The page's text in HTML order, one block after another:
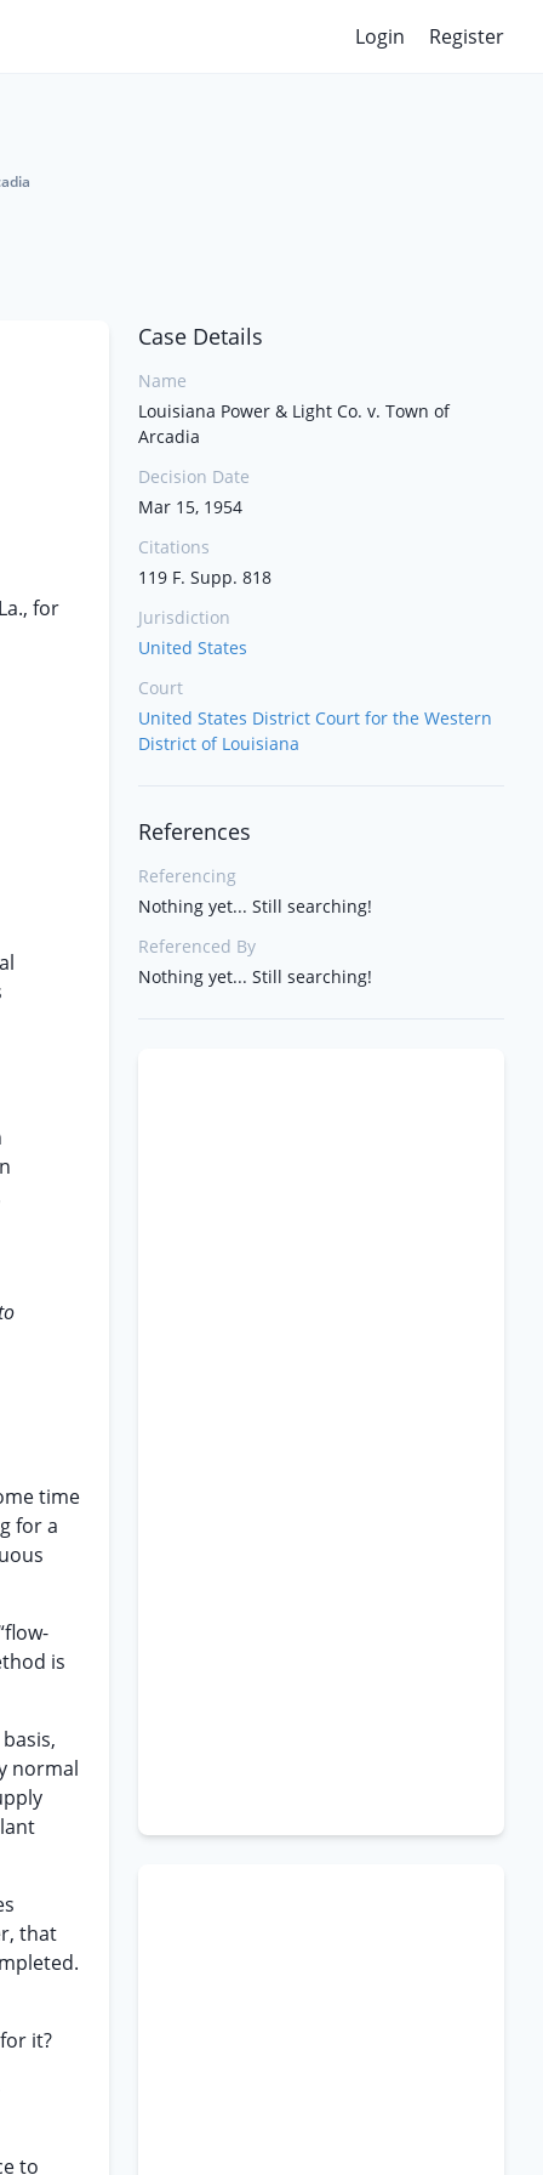
Login Register
for
time
for a
is
normal
that
it?
to
Case Details
Name
Louisiana Power & Light Co. v. Town of
Arcadia
Decision Date
Mar 15, 1954
Citations
119 F. Supp. 818
Jurisdiction
United States
Court
United States District Court for the Western
District of Louisiana
References
Referencing
Nothing yet... Still searching!
Referenced By
Nothing yet... Still searching!